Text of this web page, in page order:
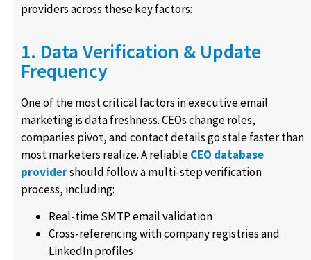
providers across these key factors:
1. Data Verification & Update
Frequency
One of the most critical factors in executive email
marketing is data freshness. CEOs change roles,
companies pivot, and contact details go stale faster than
most marketers realize. A reliableCEO database
providershould follow a multi-step verification
process, including:
Real-time SMTP email validation
Cross-referencing with company registries and
LinkedIn profiles